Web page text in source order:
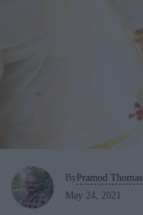
By Pramod Thomas
May 24, 2021